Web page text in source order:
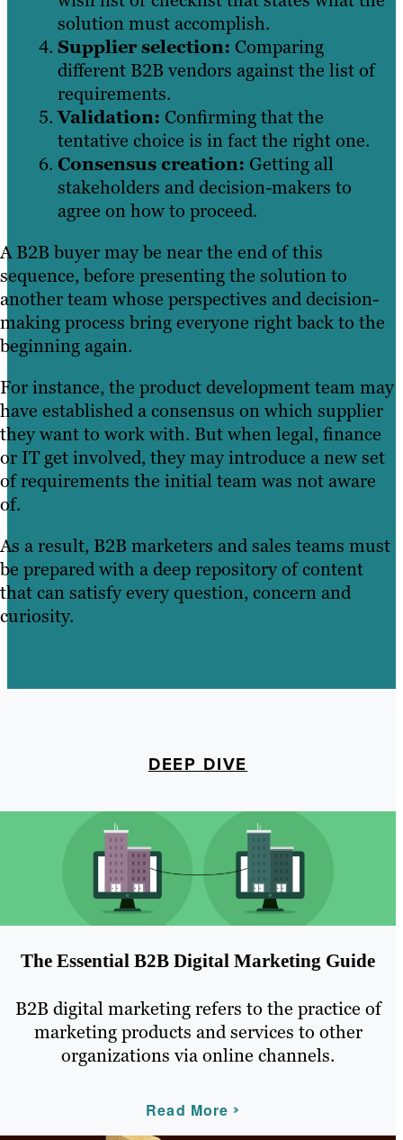
solution must accomplish.
Supplier selection: Comparing
different B2B vendors against the list of
requirements.
Validation: Confirming that the
tentative choice is in fact the right one.
Consensus creation: Getting all
stakeholders and decision-makers to
agree on how to proceed.
A B2B buyer may be near the end of this
sequence, before presenting the solution to
another team whose perspectives and decision-
making process bring everyone right back to the
beginning again.
For instance, the product development team may
have established a consensus on which supplier
they want to work with. But when legal, finance
or IT get involved, they may introduce a new set
of requirements the initial team was not aware
of.
As a result, B2B marketers and sales teams must
be prepared with a deep repository of content
that can satisfy every question, concern and
curiosity.
DEEP DIVE
The Essential B2B Digital Marketing Guide
B2B digital marketing refers to the practice of
marketing products and services to other
organizations via online channels.
Read More